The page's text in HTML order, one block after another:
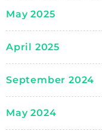
May 2025
April 2025
September 2024
May 2024